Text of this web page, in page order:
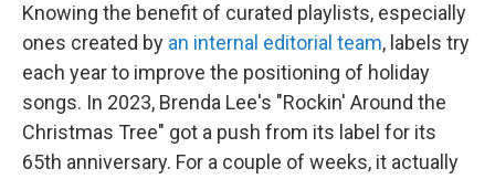
Knowing the benefit of curated playlists, especially
ones created by an internal editorial team, labels try
each year to improve the positioning of holiday
songs. In 2023, Brenda Lee's "Rockin' Around the
Christmas Tree" got a push from its label for its
65th anniversary. For a couple of weeks, it actually